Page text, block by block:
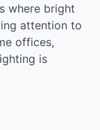
where bright
attention to
offices,
is